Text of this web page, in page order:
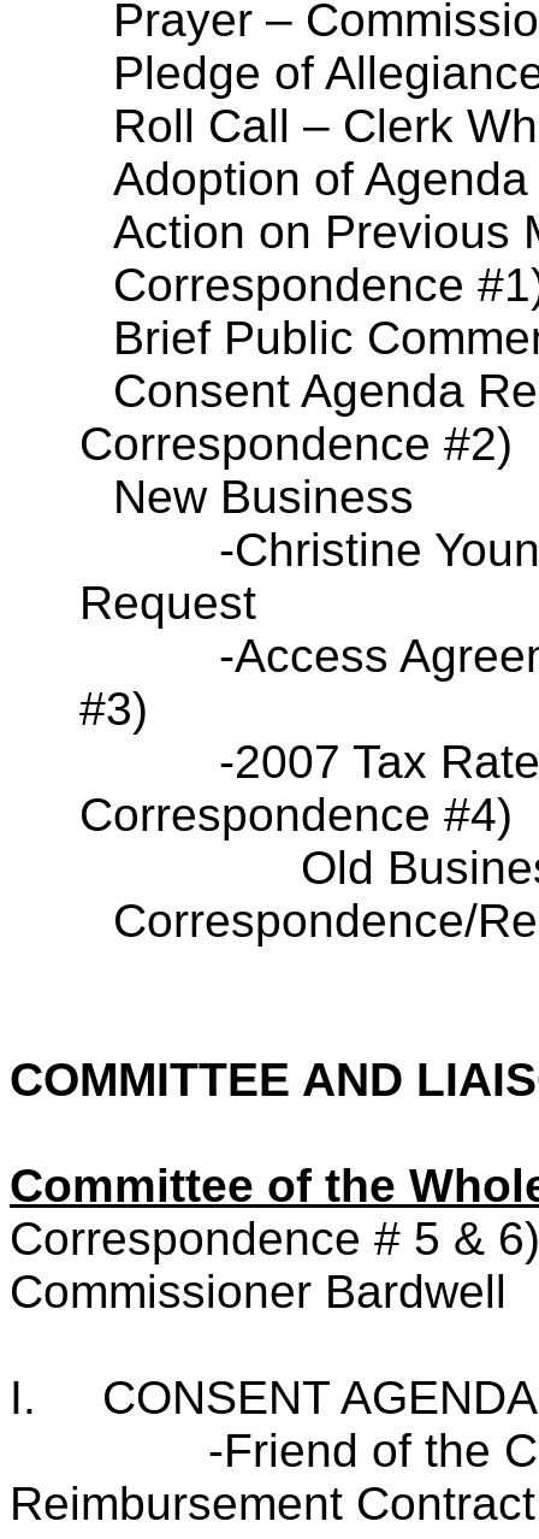
Prayer –
Pledge of
Roll Call – Clerk
Adoption of Agenda
Action on Previous
Correspondence
Brief Public
Consent Agenda
Correspondence #2)
New Business
-Christine
Request
-Access
#3)
-2007 Tax
Correspondence #4)
Old
Correspondence/
COMMITTEE AND
Committee of the
Correspondence # 5 & 6)
Commissioner Bardwell
I.
CONSENT
-Friend of the
Reimbursement Contract